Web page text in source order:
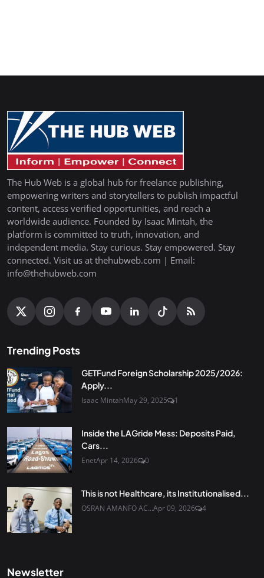
The Hub Web is a global hub for freelance publishing,
empowering writers and storytellers to publish impactful
content, access verified opportunities, and reach a
worldwide audience. Founded by Isaac Mintah, the
platform is committed to truth, innovation, and
independent media. Stay curious. Stay empowered. Stay
connected. Visit us at thehubweb.com | Email:
info@thehubweb.com
Trending Posts
GETFund Foreign Scholarship 2025/2026:
Apply...
Isaac MintahMay 29, 2025 1
Inside the LAGride Mess: Deposits Paid,
Cars...
EnetApr 14, 2026 0
This is not Healthcare, its Institutionalised...
OSRAN AMANFO AC...Apr 09, 2026 4
Newsletter